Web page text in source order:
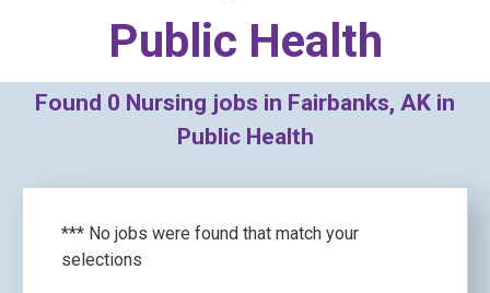
Public Health
Found 0 Nursing jobs in Fairbanks, AK in
Public Health
*** No jobs were found that match your
selections